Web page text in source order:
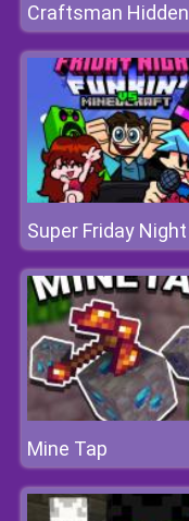
Mine Tap